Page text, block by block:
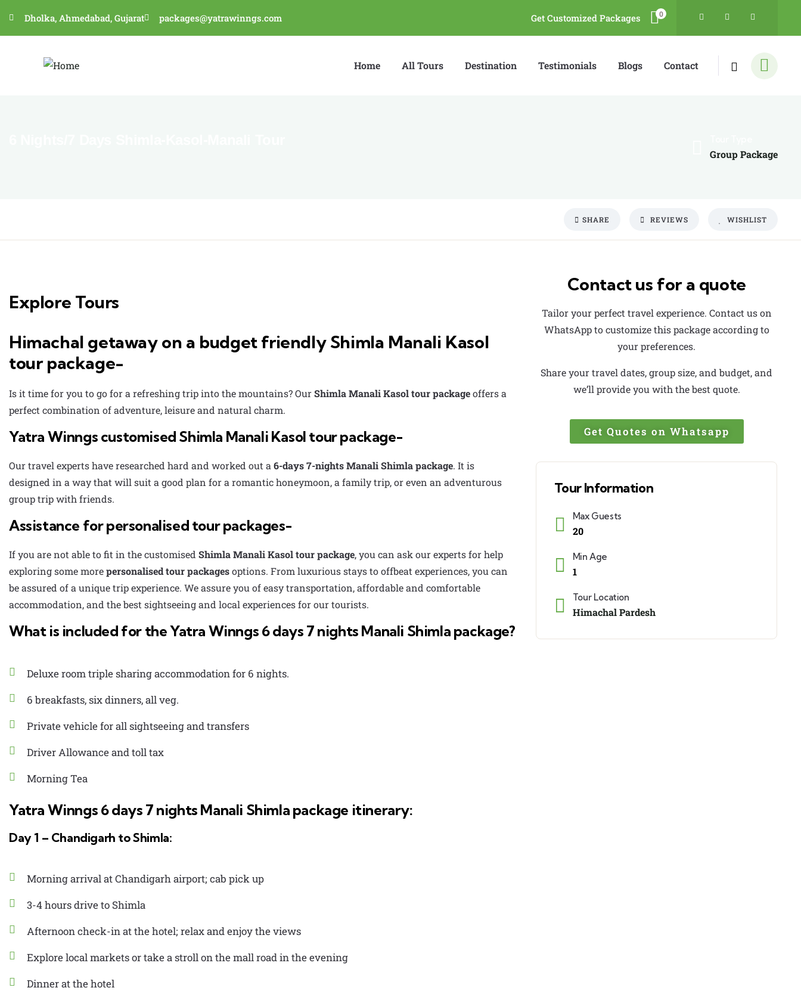
Dholka, Ahmedabad, Gujarat packages@yatrawinngs.com Get Customized Packages 0
Home All Tours Destination Testimonials Blogs Contact
Group Package
SHARE REVIEWS WISHLIST
Explore Tours
Himachal getaway on a budget friendly Shimla Manali Kasol
tour package-
Is it time for you to go for a refreshing trip into the mountains? OurShimla Manali Kasol tour packageoffers a
perfect combination of adventure, leisure and natural charm.
Yatra Winngs customised Shimla Manali Kasol tour package-
Our travel experts have researched hard and worked out a 6-days 7-nights Manali Shimla package. It is
designed in a way that will suit a good plan for a romantic honeymoon, a family trip, or even an adventurous
group trip with friends.
Assistance for personalised tour packages-
If you are not able to fit in the customised Shimla Manali Kasol tour package, you can ask our experts for help
exploring some morepersonalised tour packagesoptions. From luxurious stays to offbeat experiences, you can
be assured of a unique trip experience. We assure you of easy transportation, affordable and comfortable
accommodation, and the best sightseeing and local experiences for our tourists.
What is included for the Yatra Winngs 6 days 7 nights Manali Shimla package?
Deluxe room triple sharing accommodation for 6 nights.
6 breakfasts, six dinners, all veg.
Private vehicle for all sightseeing and transfers
Driver Allowance and toll tax
Morning Tea
Yatra Winngs 6 days 7 nights Manali Shimla package itinerary:
Day 1 – Chandigarh to Shimla:
Morning arrival at Chandigarh airport; cab pick up
3-4 hours drive to Shimla
Afternoon check-in at the hotel; relax and enjoy the views
Explore local markets or take a stroll on the mall road in the evening
Dinner at the hotel
Contact us for a quote
Tailor your perfect travel experience. Contact us on
WhatsApp to customize this package according to
your preferences.
Share your travel dates, group size, and budget, and
we’ll provide you with the best quote.
Get Quotes on Whatsapp
Tour Information
Max Guests
20
Min Age
1
Tour Location
Himachal Pardesh